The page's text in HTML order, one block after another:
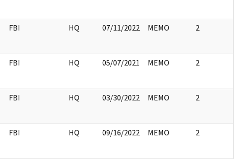
FBI HQ 07/11/2022 MEMO 2
FBI HQ 05/07/2021 MEMO 2
FBI HQ 03/30/2022 MEMO 2
FBI HQ 09/16/2022 MEMO 2